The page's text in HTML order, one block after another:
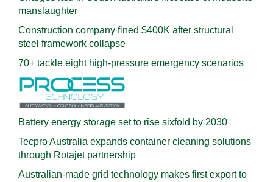
manslaughter
Construction company fined $400K after structural
steel framework collapse
70+ tackle eight high-pressure emergency scenarios
Battery energy storage set to rise sixfold by 2030
Tecpro Australia expands container cleaning solutions
through Rotajet partnership
Australian-made grid technology makes first export to